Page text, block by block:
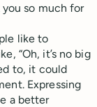
so much for
like to
“Oh, it’s no big
to, it could
Expressing
a better